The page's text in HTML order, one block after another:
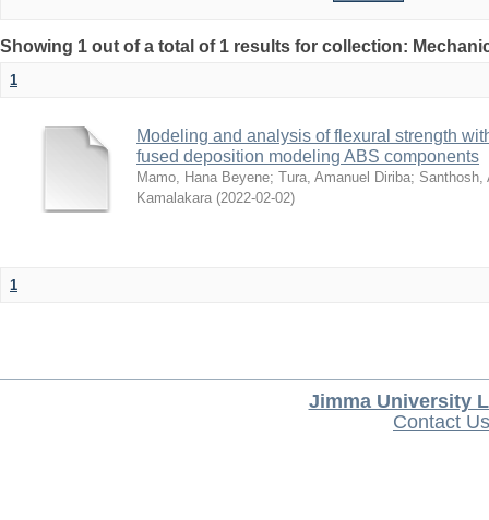
Showing 1 out of a total of 1 results for collection:
1
Modeling and analysis of flexural strength
fused deposition modeling ABS components
Mamo, Hana Beyene; Tura, Amanuel Diriba; Santhosh,
Kamalakara (2022-02-02)
1
Jimma University
Contact Us